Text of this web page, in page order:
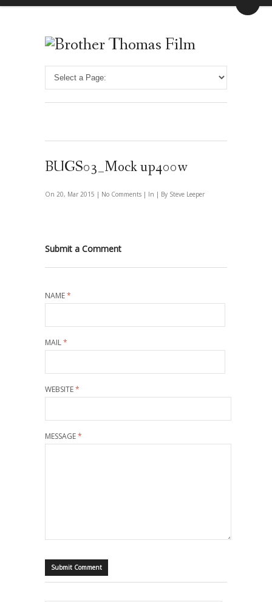
BUGS03_Mock up400w
On 20, Mar 2015 | No Comments | In | By Steve Leeper
Submit a Comment
NAME*
MAIL*
WEBSITE*
MESSAGE*